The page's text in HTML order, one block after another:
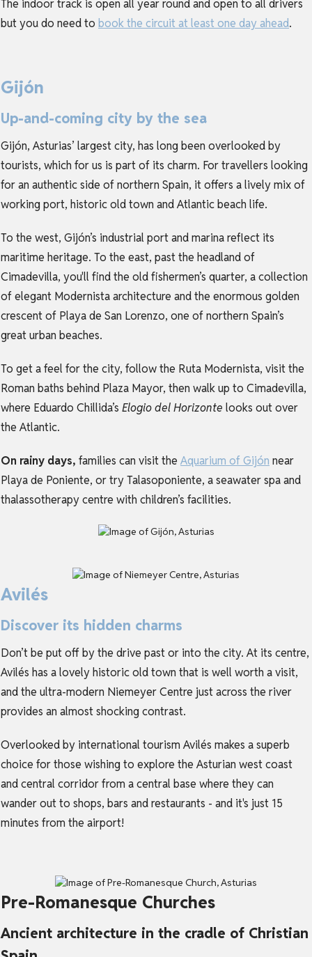
The indoor track is open all year round and open to all drivers
but you do need to book the circuit at least one day ahead.
Gijón
Up-and-coming city by the sea
Gijón, Asturias’ largest city, has long been overlooked by
tourists, which for us is part of its charm. For travellers looking
for an authentic side of northern Spain, it offers a lively mix of
working port, historic old town and Atlantic beach life.
To the west, Gijón’s industrial port and marina reflect its
maritime heritage. To the east, past the headland of
Cimadevilla, you'll find the old fishermen’s quarter, a collection
of elegant Modernista architecture and the enormous golden
crescent of Playa de San Lorenzo, one of northern Spain’s
great urban beaches.
To get a feel for the city, follow the Ruta Modernista, visit the
Roman baths behind Plaza Mayor, then walk up to Cimadevilla,
where Eduardo Chillida’s Elogio del Horizonte looks out over
the Atlantic.
On rainy days, families can visit the Aquarium of Gijón near
Playa de Poniente, or try Talasoponiente, a seawater spa and
thalassotherapy centre with children’s facilities.
Avilés
Discover its hidden charms
Don’t be put off by the drive past or into the city. At its centre,
Avilés has a lovely historic old town that is well worth a visit,
and the ultra-modern Niemeyer Centre just across the river
provides an almost shocking contrast.
Overlooked by international tourism Avilés makes a superb
choice for those wishing to explore the Asturian west coast
and central corridor from a central base where they can
wander out to shops, bars and restaurants - and it's just 15
minutes from the airport!
Pre-Romanesque Churches
Ancient architecture in the cradle of Christian